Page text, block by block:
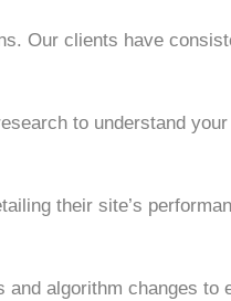
Our clients have
to understand
their site’s
algorithm changes to